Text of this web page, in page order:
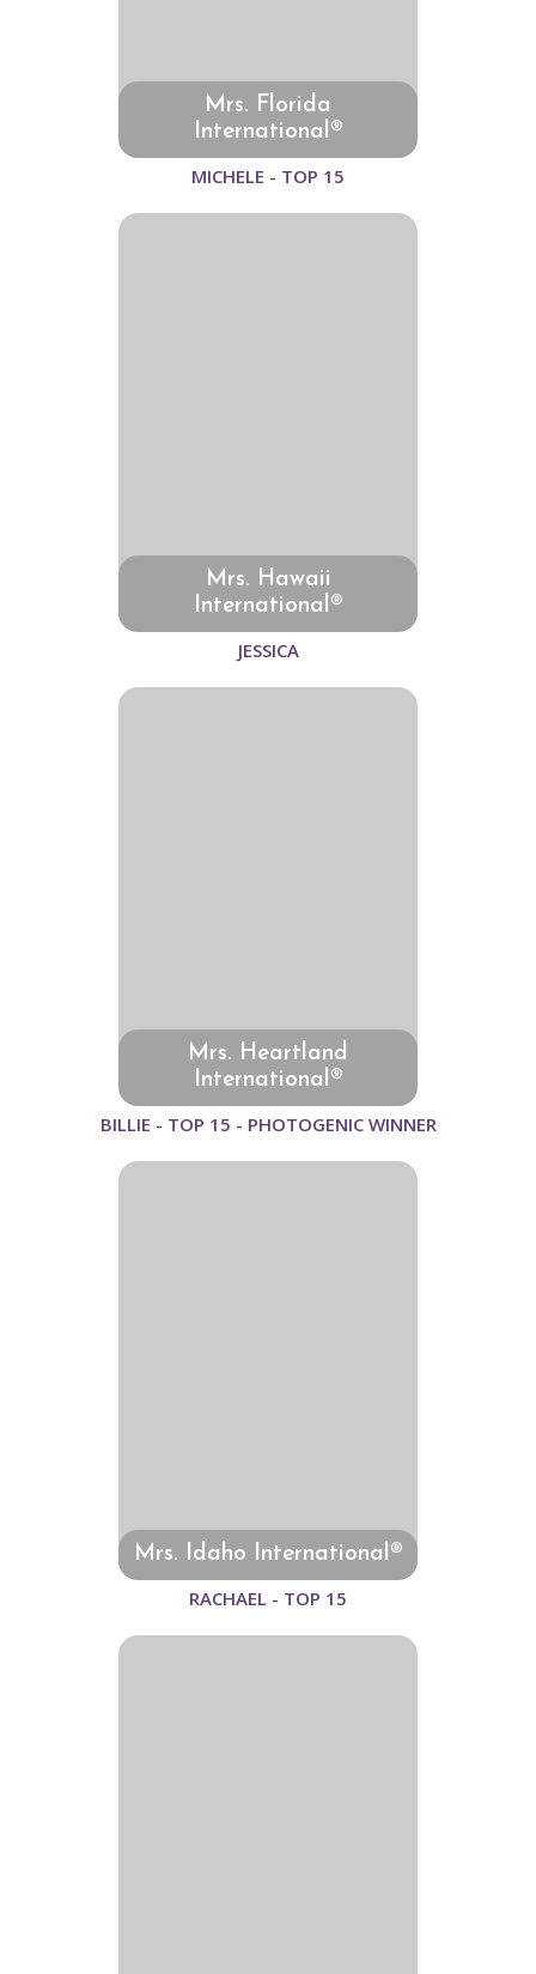
Mrs. Florida
International®
MICHELE - TOP 15
Mrs. Hawaii
International®
JESSICA
Mrs. Heartland
International®
BILLIE - TOP 15 - PHOTOGENIC WINNER
Mrs. Idaho International®
RACHAEL - TOP 15